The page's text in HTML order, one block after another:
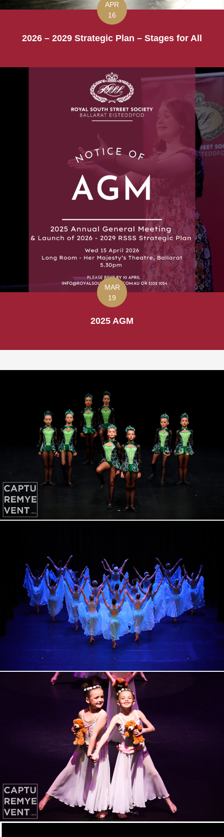
APR
16
2026 – 2029 Strategic Plan – Stages for All
MAR
19
2025 AGM